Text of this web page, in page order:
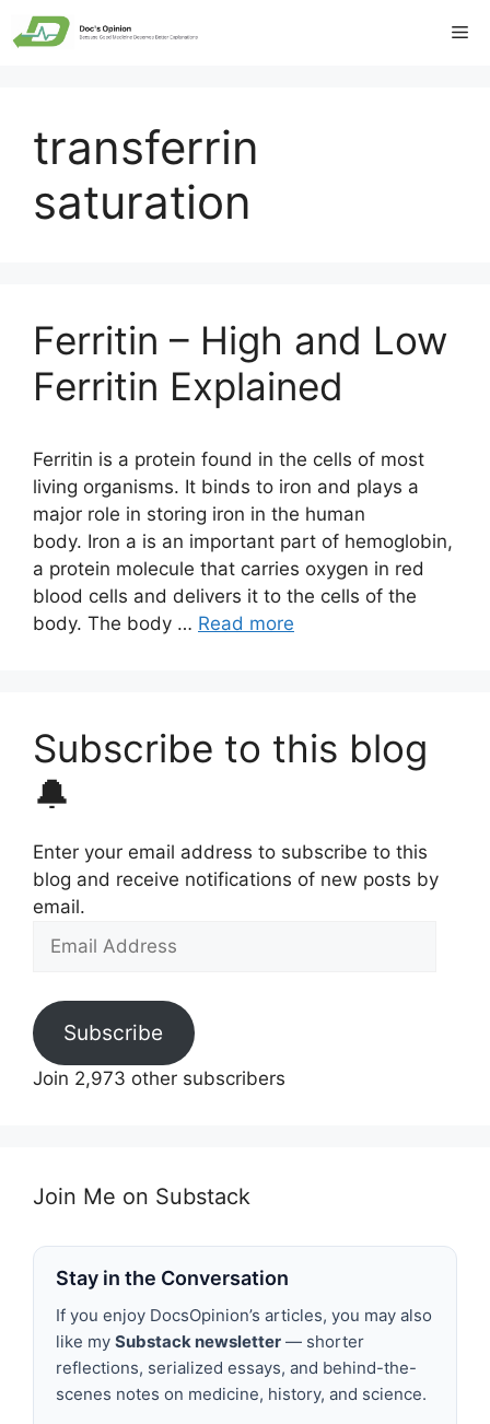
Skip
to
transferrin
saturation
Ferritin – High and Low
Ferritin Explained
Ferritin is a protein found in the cells of most
living organisms. It binds to iron and plays a
major role in storing iron in the human
body. Iron a is an important part of hemoglobin,
a protein molecule that carries oxygen in red
blood cells and delivers it to the cells of the
body. The body … Read more
Subscribe to this blog
🔔
Enter your email address to subscribe to this
blog and receive notifications of new posts by
email.
Email
Subscribe
Join 2,973 other subscribers
Join Me on Substack
Stay in the Conversation
If you enjoy DocsOpinion’s articles, you may also
like my Substack newsletter — shorter
reflections, serialized essays, and behind-the-
scenes notes on medicine, history, and science.